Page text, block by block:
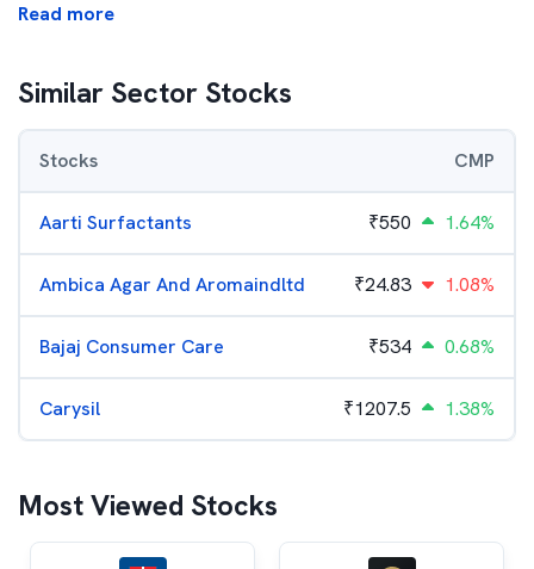
Read more
Similar Sector Stocks
Stocks CMP
Aarti Surfactants ₹550 1.64%
Ambica Agar And Aromaindltd ₹24.83 1.08%
Bajaj Consumer Care ₹534 0.68%
Carysil ₹1207.5 1.38%
Most Viewed Stocks